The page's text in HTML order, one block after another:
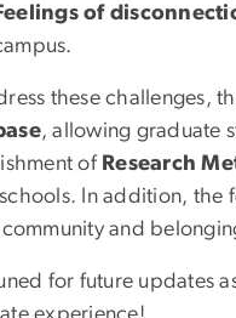
of
these challenges,
, allowing graduate
of Research
schools. In addition, the
and
for future updates